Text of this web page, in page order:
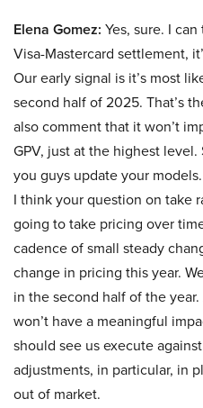
Elena Gomez: Yes, sure. I
Visa-Mastercard settlement,
Our early signal is it’s most
second half of 2025. That’s
also comment that it won’t
GPV, just at the highest
you guys update your
I think your question on take
going to take pricing over
cadence of small steady
change in pricing this year.
in the second half of the
won’t have a meaningful
should see us execute
adjustments, in particular, in
out of market.